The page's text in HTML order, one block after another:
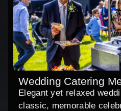
Wedding Catering
Elegant yet relaxed
classic, memorable